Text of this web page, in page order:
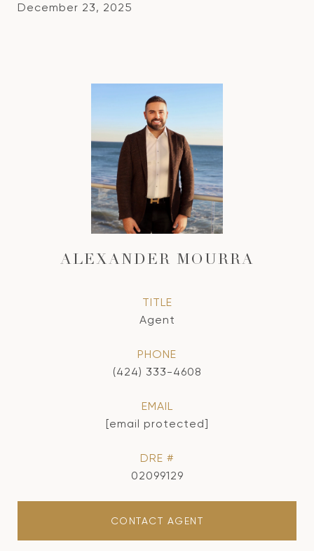
December 23, 2025
ALEXANDER MOURRA
TITLE
Agent
PHONE
(424) 333-4608
EMAIL
[email protected]
DRE #
02099129
CONTACT AGENT